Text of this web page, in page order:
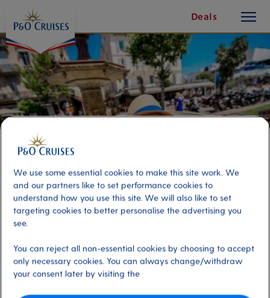
Content
Deals
button
Selfie Tour in Cannes
Port
Cannes, France
Activity Level
3:00 Hours
We use some essential cookies to make this site work. We
and our partners like to set performance cookies to
understand how you use this site. We will also like to set
targeting cookies to better personalise the advertising you
see.
You can reject all non-essential cookies by choosing to accept
only necessary cookies. You can always change/withdraw
your consent later by visiting the